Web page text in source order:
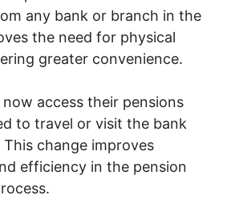
any bank or branch in the
the need for physical
greater convenience.
now access their pensions
to travel or visit the bank
change improves
efficiency in the pension